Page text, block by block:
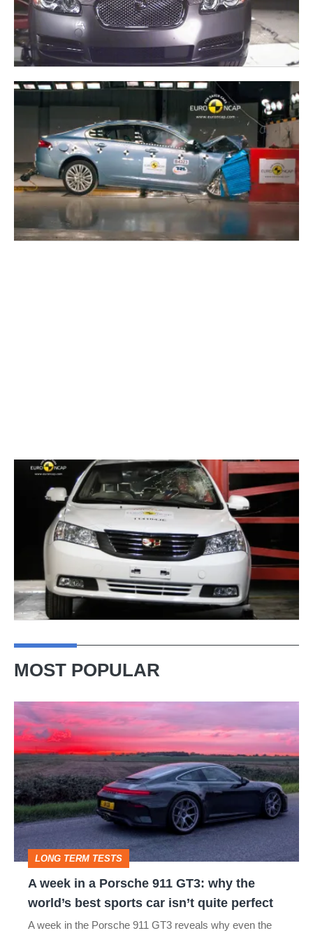
MOST POPULAR
week
in
a
Porsche
911
GT3:
why
the
LONG TERM TESTS
A week in a Porsche 911 GT3: why the
world’s best sports car isn’t quite perfect
A week in the Porsche 911 GT3 reveals why even the